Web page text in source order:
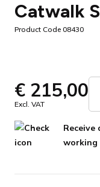
Catwalk
Product Code 08430
€ 215,00
Excl. VAT
working